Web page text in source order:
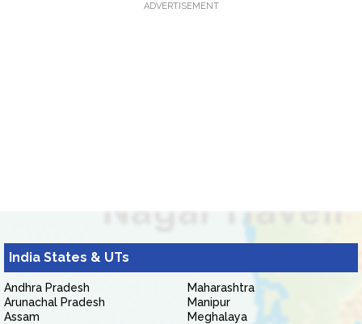
ADVERTISEMENT
India States & UTs
Andhra Pradesh
Arunachal Pradesh
Assam
Maharashtra
Manipur
Meghalaya